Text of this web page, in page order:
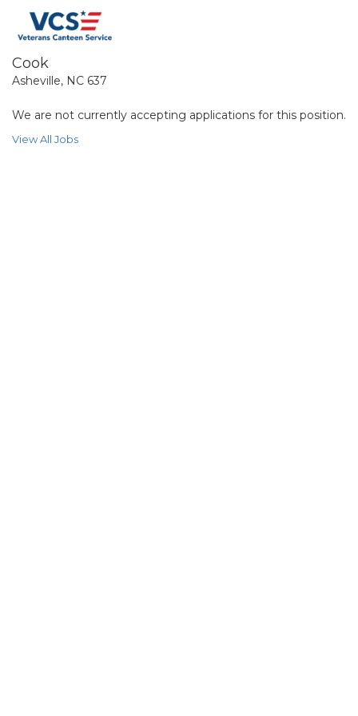
Cook
Asheville, NC 637
We are not currently accepting applications for this position.
View All Jobs